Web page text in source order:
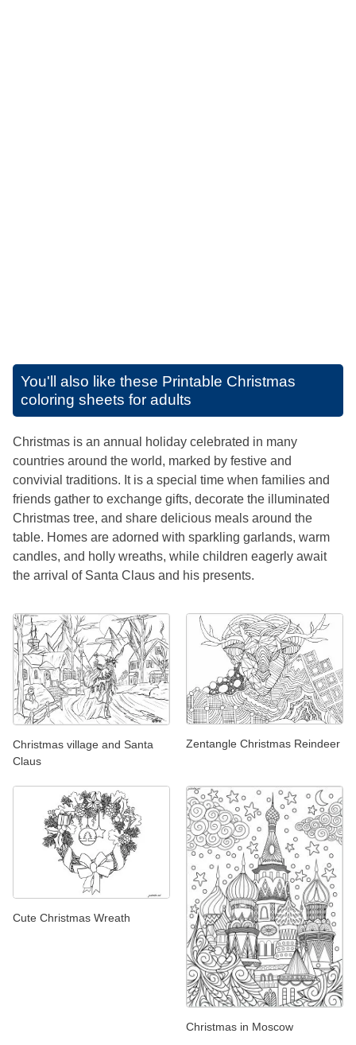
You'll also like these Printable Christmas
coloring sheets for adults
Christmas is an annual holiday celebrated in many
countries around the world, marked by festive and
convivial traditions. It is a special time when families and
friends gather to exchange gifts, decorate the illuminated
Christmas tree, and share delicious meals around the
table. Homes are adorned with sparkling garlands, warm
candles, and holly wreaths, while children eagerly await
the arrival of Santa Claus and his presents.
Christmas village and Santa
Claus
Zentangle Christmas Reindeer
Cute Christmas Wreath
Christmas in Moscow